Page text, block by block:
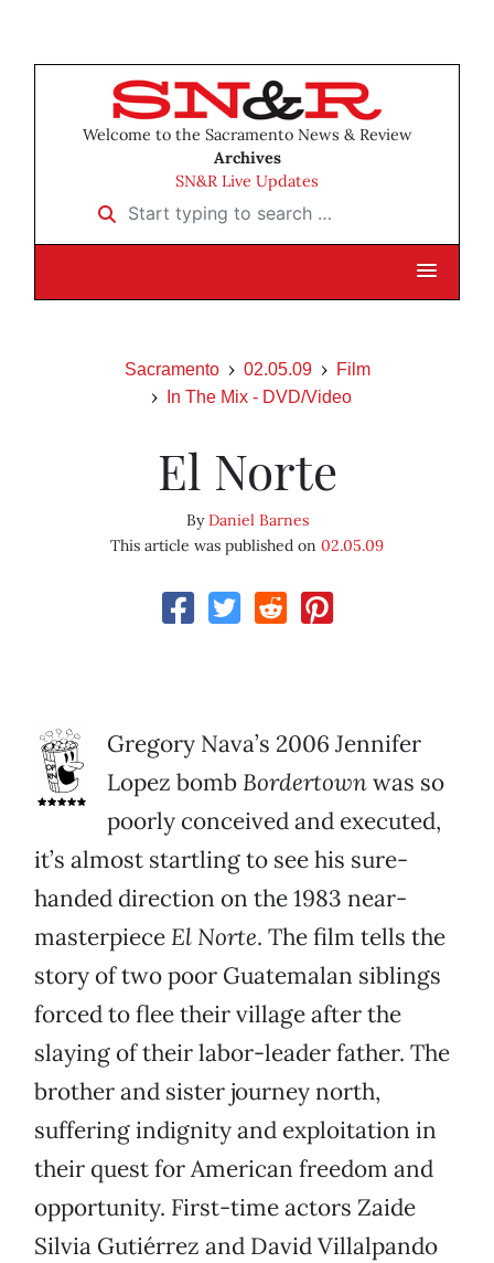
Welcome to the Sacramento News & Review
Archives
SN&R Live Updates
Start typing to search …
Sacramento 02.05.09
Film
In The Mix - DVD/Video
El Norte
ByDaniel Barnes
This article was published on 02.05.09
Gregory Nava’s 2006 Jennifer
Lopez bomb Bordertownwas so
poorly conceived and executed,
it’s almost startling to see his sure-
handed direction on the 1983 near-
masterpiece El Norte. The film tells the
story of two poor Guatemalan siblings
forced to flee their village after the
slaying of their labor-leader father. The
brother and sister journey north,
suffering indignity and exploitation in
their quest for American freedom and
opportunity. First-time actors Zaide
Silvia Gutiérrez and David Villalpando